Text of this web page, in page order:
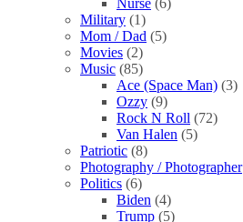
Military (1)
Mom / Dad (5)
Movies (2)
Music (85)
Ace (Space Man) (3)
Ozzy (9)
Rock N Roll (72)
Van Halen (5)
Patriotic (8)
Photography / Photographer
Politics (6)
Biden (4)
Trump (5)